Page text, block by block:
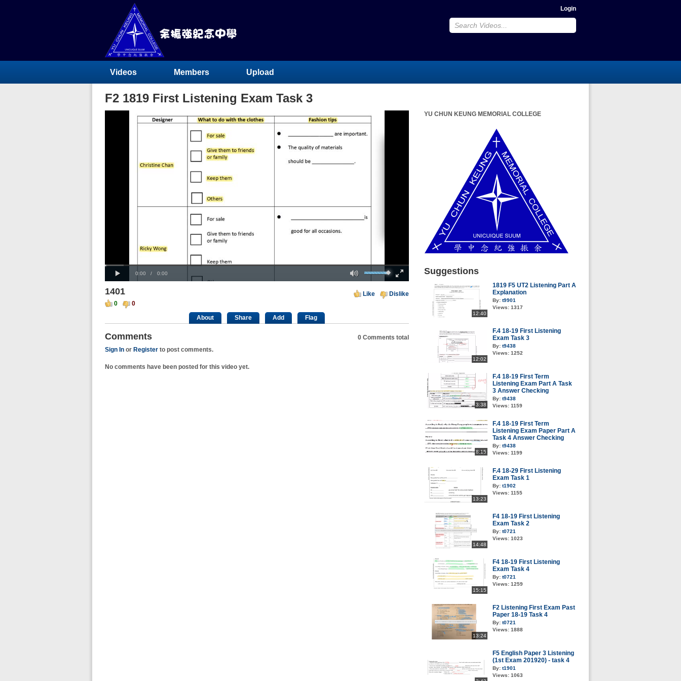
Login
Videos Members Upload
F2 1819 First Listening Exam Task 3
Current
0:00 / Duration
0:00
Loaded: 0%
Progress:
0%
00:00
00:00
1401
0 0
Like Dislike
About Share Add Flag
Comments 0 Comments total
Sign In or Register to post comments.
No comments have been posted for this video yet.
YU CHUN KEUNG MEMORIAL COLLEGE
Suggestions
12:40
1819 F5 UT2 Listening Part A
Explanation
By: t9901
Views: 1317
12:02
F.4 18-19 First Listening
Exam Task 3
By: t9438
Views: 1252
3:38
F.4 18-19 First Term
Listening Exam Part A Task
3 Answer Checking
By: t9438
Views: 1159
8:15
F.4 18-19 First Term
Listening Exam Paper Part A
Task 4 Answer Checking
By: t9438
Views: 1199
13:23
F.4 18-29 First Listening
Exam Task 1
By: t1902
Views: 1155
14:48
F4 18-19 First Listening
Exam Task 2
By: t0721
Views: 1023
15:15
F4 18-19 First Listening
Exam Task 4
By: t0721
Views: 1259
13:24
F2 Listening First Exam Past
Paper 18-19 Task 4
By: t0721
Views: 1888
F5 English Paper 3 Listening
(1st Exam 201920) - task 4
By: t1901
Views: 1063